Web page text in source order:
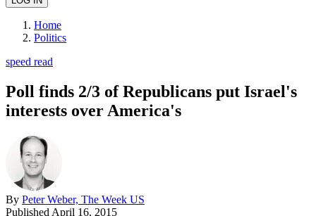
Home
Politics
speed read
Poll finds 2/3 of Republicans put Israel's
interests over America's
By Peter Weber, The Week US
Published April 16, 2015